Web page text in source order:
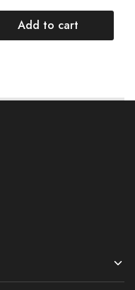
Add to cart